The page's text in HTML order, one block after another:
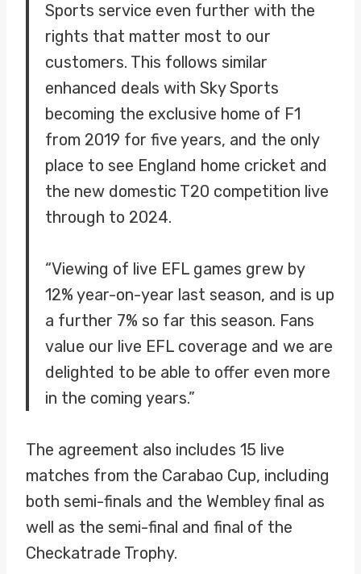
Sports service even further with the
rights that matter most to our
customers. This follows similar
enhanced deals with Sky Sports
becoming the exclusive home of F1
from 2019 for five years, and the only
place to see England home cricket and
the new domestic T20 competition live
through to 2024.
“Viewing of live EFL games grew by
12% year-on-year last season, and is up
a further 7% so far this season. Fans
value our live EFL coverage and we are
delighted to be able to offer even more
in the coming years.”
The agreement also includes 15 live
matches from the Carabao Cup, including
both semi-finals and the Wembley final as
well as the semi-final and final of the
Checkatrade Trophy.